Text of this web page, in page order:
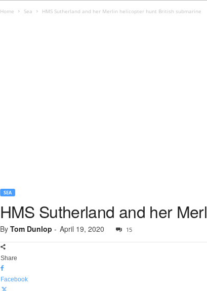
Home Sea HMS Sutherland and her Merlin helicopter hunt British submarine
SEA
HMS Sutherland and her
By Tom Dunlop - April 19, 2020 15
Share
Facebook